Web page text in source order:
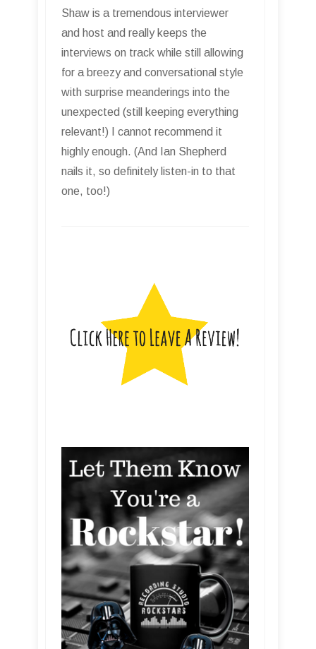
Shaw is a tremendous interviewer
and host and really keeps the
interviews on track while still allowing
for a breezy and conversational style
with surprise meanderings into the
unexpected (still keeping everything
relevant!) I cannot recommend it
highly enough. (And Ian Shepherd
nails it, so definitely listen-in to that
one, too!)